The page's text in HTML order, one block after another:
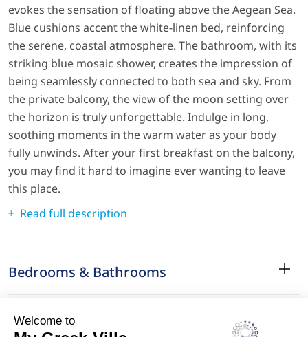
evokes the sensation of floating above the Aegean Sea.
Blue cushions accent the white-linen bed, reinforcing
the serene, coastal atmosphere. The bathroom, with its
striking blue mosaic shower, creates the impression of
being seamlessly connected to both sea and sky. From
the private balcony, the view of the moon setting over
the horizon is truly unforgettable. Indulge in long,
soothing moments in the warm water as your body
fully unwinds. After your first breakfast on the balcony,
you may find it hard to imagine ever wanting to leave
this place.
Read full description
Bedrooms & Bathrooms
Amenities